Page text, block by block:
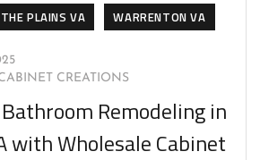
THE PLAINS VA WARRENTON VA
CREATIONS
Remodeling in
with Wholesale Cabinet